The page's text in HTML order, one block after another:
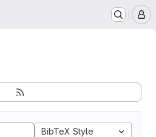
BibTeX Style